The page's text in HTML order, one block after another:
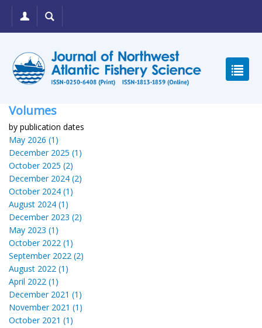
Volumes
by publication dates
May 2026 (1)
December 2025 (1)
October 2025 (2)
December 2024 (2)
October 2024 (1)
August 2024 (1)
December 2023 (2)
May 2023 (1)
October 2022 (1)
September 2022 (2)
August 2022 (1)
April 2022 (1)
December 2021 (1)
November 2021 (1)
October 2021 (1)